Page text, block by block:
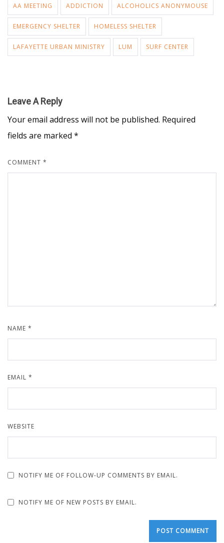
AA MEETING ADDICTION ALCOHOLICS ANONYMOUSE
EMERGENCY SHELTER HOMELESS SHELTER
LAFAYETTE URBAN MINISTRY LUM SURF CENTER
Leave A Reply
Your email address will not be published. Required
fields are marked *
COMMENT *
NAME *
EMAIL *
WEBSITE
NOTIFY ME OF FOLLOW-UP COMMENTS BY EMAIL.
NOTIFY ME OF NEW POSTS BY EMAIL.